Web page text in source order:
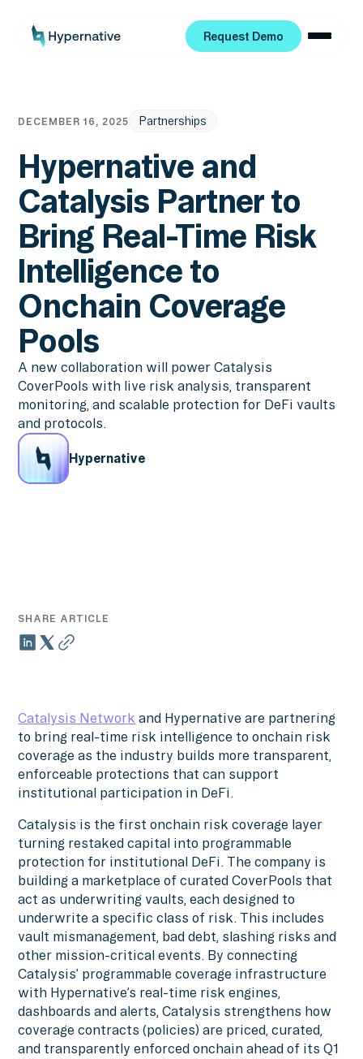
Request Demo
DECEMBER 16, 2025 Partnerships
Hypernative and
Catalysis Partner to
Bring Real-Time Risk
Intelligence to
Onchain Coverage
Pools
A new collaboration will power Catalysis
CoverPools with live risk analysis, transparent
monitoring, and scalable protection for DeFi vaults
and protocols.
Hypernative
SHARE ARTICLE
Catalysis Network and Hypernative are partnering
to bring real-time risk intelligence to onchain risk
coverage as the industry builds more transparent,
enforceable protections that can support
institutional participation in DeFi.
Catalysis is the first onchain risk coverage layer
turning restaked capital into programmable
protection for institutional DeFi. The company is
building a marketplace of curated CoverPools that
act as underwriting vaults, each designed to
underwrite a specific class of risk. This includes
vault mismanagement, bad debt, slashing risks and
other mission-critical events. By connecting
Catalysis’ programmable coverage infrastructure
with Hypernative’s real-time risk engines,
dashboards and alerts, Catalysis strengthens how
coverage contracts (policies) are priced, curated,
and transparently enforced onchain ahead of its Q1